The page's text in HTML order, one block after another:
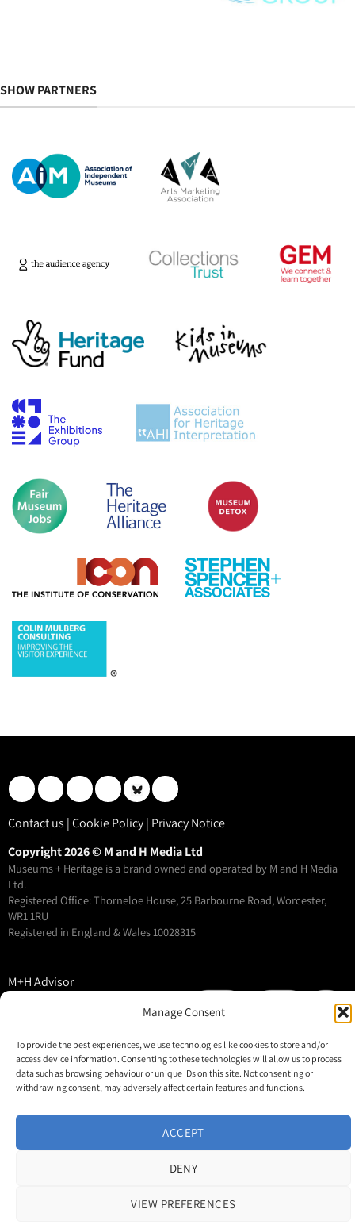
Manage Consent
To provide the best experiences, we use technologies like cookies to store and/or
access device information. Consenting to these technologies will allow us to process
data such as browsing behaviour or unique IDs on this site. Not consenting or
withdrawing consent, may adversely affect certain features and functions.
ACCEPT
DENY
VIEW PREFERENCES
SHOW PARTNERS
Contact us |Cookie Policy| Privacy Notice
Copyright 2026 © M and H Media Ltd
Museums + Heritage is a brand owned and operated by M and H Media
Ltd.
Registered Office: Thorneloe House, 25 Barbourne Road, Worcester,
WR1 1RU
Registered in England & Wales 10028315
M+H Advisor
About
Contact